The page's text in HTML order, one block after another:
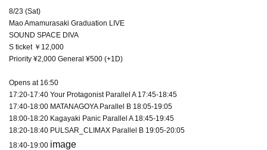
8/23 (Sat)
Mao Amamurasaki Graduation LIVE
SOUND SPACE DIVA
S ticket ￥12,000
Priority ¥2,000 General ¥500 (+1D)
Opens at 16:50
17:20-17:40 Your Protagonist Parallel A 17:45-18:45
17:40-18:00 MATANAGOYA Parallel B 18:05-19:05
18:00-18:20 Kagayaki Panic Parallel A 18:45-19:45
18:20-18:40 PULSAR_CLIMAX Parallel B 19:05-20:05
18:40-19:00 image